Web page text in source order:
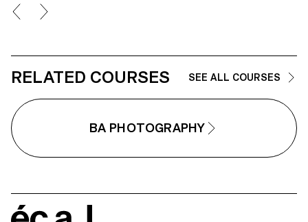
a project that plays with the limits
of veracity in photography, using it
RELATED COURSES SEE ALL COURSES
BA PHOTOGRAPHY